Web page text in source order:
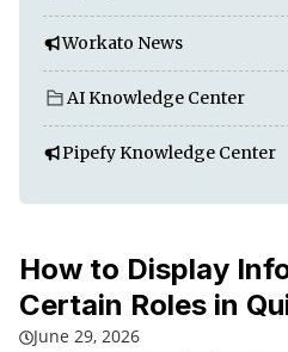
Workato News
AI Knowledge Center
Pipefy Knowledge Center
How to Display
Certain Roles in
June 29, 2026